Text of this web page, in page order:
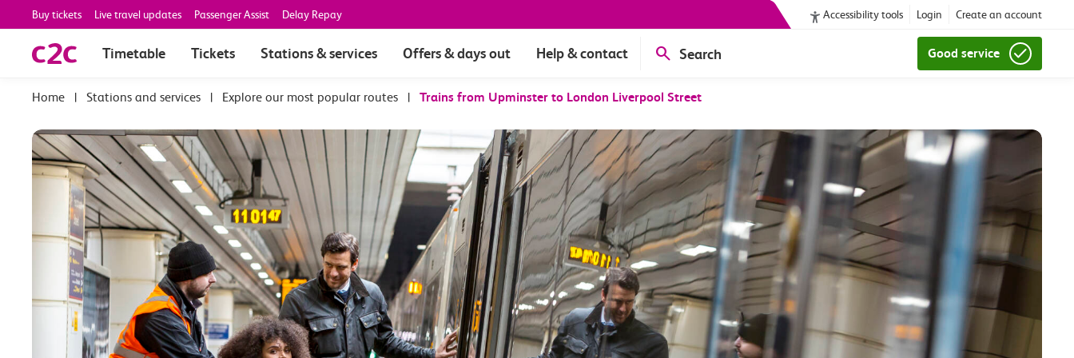
Buy tickets Live travel updates Passenger Assist Delay Repay Accessibility tools Login Create an account
Timetable Tickets Stations & services Offers & days out Help & contact Search Good service
| Stations and services | Explore our most popular routes | Trains from Upminster to London Liverpool Street